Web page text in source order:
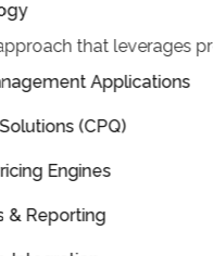
that leverages
Applications
(CPQ)
Engines
& Reporting
to Pricing
solution across